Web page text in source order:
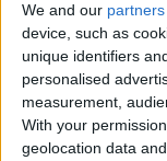
We and our partners
device, such as
unique identifiers
personalised
measurement,
With your
geolocation data
By